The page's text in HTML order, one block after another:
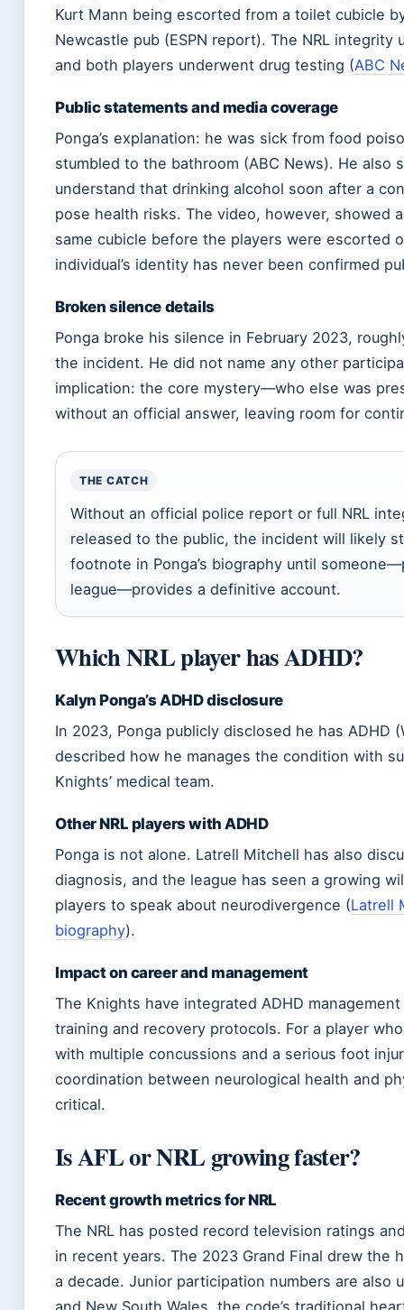
Kurt Mann being escorted from a toilet cubicle
Newcastle pub (ESPN report). The NRL integrity
and both players underwent drug testing (ABC
Public statements and media coverage
Ponga’s explanation: he was sick from food
stumbled to the bathroom (ABC News). He also
understand that drinking alcohol soon after a
pose health risks. The video, however, showed
same cubicle before the players were escorted
individual’s identity has never been confirmed
Broken silence details
Ponga broke his silence in February 2023,
the incident. He did not name any other
implication: the core mystery—who else was
without an official answer, leaving room for
THE CATCH
Without an official police report or full NRL
released to the public, the incident will likely
footnote in Ponga’s biography until
league—provides a definitive account.
Which NRL player has ADHD?
Kalyn Ponga’s ADHD disclosure
In 2023, Ponga publicly disclosed he has ADHD
described how he manages the condition with
Knights’ medical team.
Other NRL players with ADHD
Ponga is not alone. Latrell Mitchell has also
diagnosis, and the league has seen a growing
players to speak about neurodivergence (Latrell
biography).
Impact on career and management
The Knights have integrated ADHD management
training and recovery protocols. For a player
with multiple concussions and a serious foot
coordination between neurological health and
critical.
Is AFL or NRL growing faster?
Recent growth metrics for NRL
The NRL has posted record television ratings
in recent years. The 2023 Grand Final drew the
a decade. Junior participation numbers are also